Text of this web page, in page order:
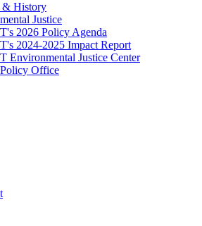
& History
Justice
2026 Policy Agenda
2024-2025 Impact Report
Environmental Justice Center
Office